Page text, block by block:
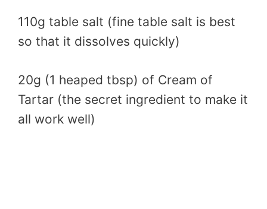
110g table salt (fine table salt is best
so that it dissolves quickly)
20g (1 heaped tbsp) of Cream of
Tartar (the secret ingredient to make it
all work well)